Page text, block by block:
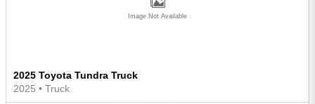
Image Not Available
2025 Toyota Tundra Truck
2025 • Truck